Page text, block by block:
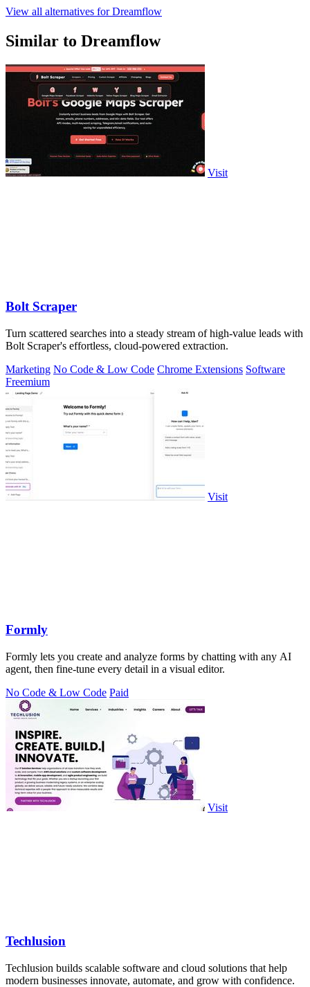
View all alternatives for Dreamflow
Similar to Dreamflow
Visit
Bolt Scraper
Turn scattered searches into a steady stream of high-value leads with
Bolt Scraper's effortless, cloud-powered extraction.
Marketing No Code & Low Code Chrome Extensions Software
Freemium
Visit
Formly
Formly lets you create and analyze forms by chatting with any AI
agent, then fine-tune every detail in a visual editor.
No Code & Low Code Paid
Visit
Techlusion
Techlusion builds scalable software and cloud solutions that help
modern businesses innovate, automate, and grow with confidence.